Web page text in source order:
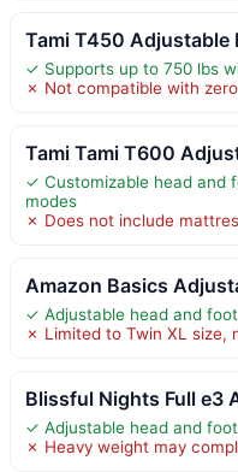
Tami T450 Adjustable
✓ Supports up to 750 lbs
✗ Not compatible with
Tami Tami T600
✓ Customizable head and
modes
✗ Does not include
Amazon Basics
✓ Adjustable head and
✗ Limited to Twin XL size,
Blissful Nights Full e3
✓ Adjustable head and
✗ Heavy weight may